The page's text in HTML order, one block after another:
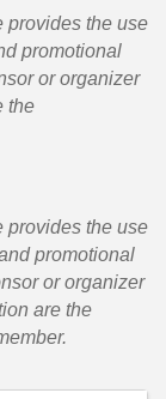
provides the use
promotional
or organizer
the
provides the use
promotional
or organizer
are the